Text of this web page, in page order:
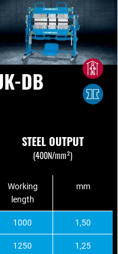
DB
STEEL OUTPUT
(400N/mm²)
Working
length
mm
1000 1,50
1250 1,25